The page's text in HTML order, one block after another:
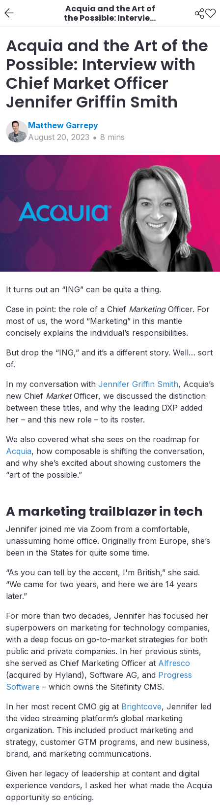
Acquia and the Art of
the Possible: Interview
with Chief Market
Officer Jennifer Griffin
Smith
Acquia and the Art of the
Possible: Interview with
Chief Market Officer
Jennifer Griffin Smith
Matthew Garrepy
August 20, 2023
8 mins
It turns out an “ING” can be quite a thing.
Case in point: the role of a Chief MarketingOfficer. For
most of us, the word “Marketing” in this mantle
concisely explains the individual’s responsibilities.
But drop the “ING,” and it’s a different story. Well… sort
of.
In my conversation with Jennifer Griffin Smith, Acquia’s
new Chief MarketOfficer, we discussed the distinction
between these titles, and why the leading DXP added
her – and this new role – to its roster.
We also covered what she sees on the roadmap for
Acquia, how composable is shifting the conversation,
and why she’s excited about showing customers the
“art of the possible.”
A marketing trailblazer in tech
Jennifer joined me via Zoom from a comfortable,
unassuming home office. Originally from Europe, she’s
been in the States for quite some time.
“As you can tell by the accent, I'm British,” she said.
“We came for two years, and here we are 14 years
later.”
For more than two decades, Jennifer has focused her
superpowers on marketing for technology companies,
with a deep focus on go-to-market strategies for both
public and private companies. In her previous stints,
she served as Chief Marketing Officer at Alfresco
(acquired by Hyland), Software AG, and Progress
Software – which owns the Sitefinity CMS.
In her most recent CMO gig at Brightcove, Jennifer led
the video streaming platform’s global marketing
organization. This included product marketing and
strategy, customer GTM programs, and new business,
brand, and marketing communications.
Given her legacy of leadership at content and digital
experience vendors, I asked her what made the Acquia
opportunity so enticing.